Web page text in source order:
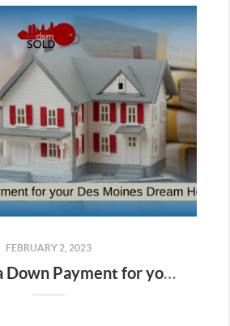
FEBRUARY 2, 2023
Saving for a Down Payment for your Des Moines Dream Home